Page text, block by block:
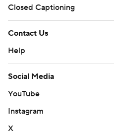
Closed Captioning
Contact Us
Help
Social Media
YouTube
Instagram
X